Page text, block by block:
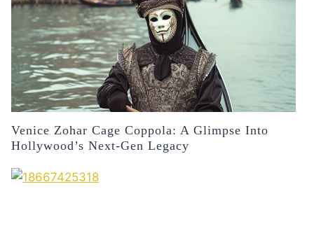
Venice Zohar Cage Coppola: A Glimpse Into
Hollywood’s Next-Gen Legacy